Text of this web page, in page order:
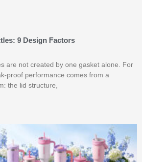
9 Design Factors
are not created by one gasket alone. For
proof performance comes from a
the lid structure,